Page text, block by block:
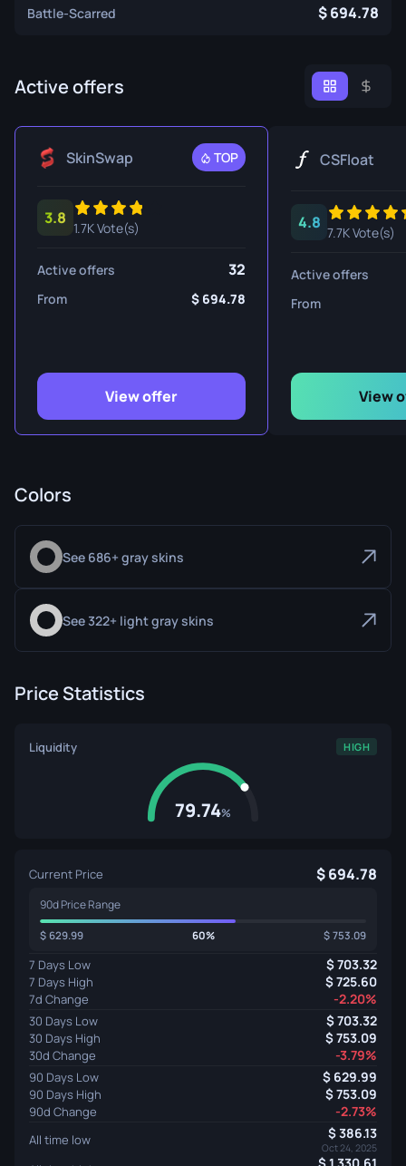
Battle-Scarred 694.78
Active offers
SkinSwap TOP
3.8
1.7K Vote(s)
Active offers 32
From 694.78
View offer
CSFloat
4.8
7.7K Vote(s)
Active offers
From
View
Colors
See 686+ gray skins
See 322+ light gray skins
Price Statistics
Liquidity HIGH
79.74%
Current Price 694.78
90d Price Range
629.99 60% 753.09
7 Days Low 703.32
7 Days High 725.60
7d Change -2.20%
30 Days Low 703.32
30 Days High 753.09
30d Change -3.79%
90 Days Low 629.99
90 Days High 753.09
90d Change -2.73%
All time low 386.13
Oct 24, 2025